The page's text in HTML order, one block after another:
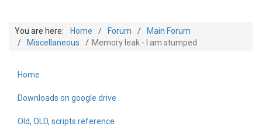
Builder Academy
You are here: Home Forum
Main Forum
Miscellaneous
Memory leak - I am stumped
Home
Downloads on google drive
Old, OLD, scripts reference